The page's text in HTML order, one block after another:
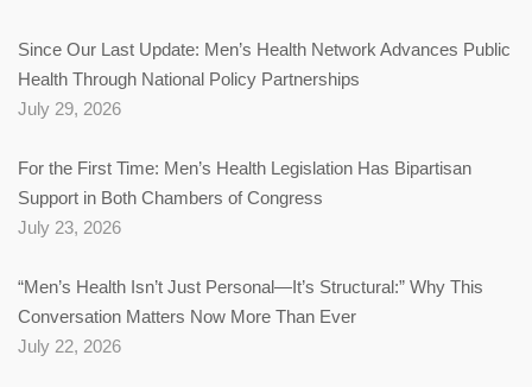
Since Our Last Update: Men’s Health Network Advances Public
Health Through National Policy Partnerships
July 29, 2026
For the First Time: Men’s Health Legislation Has Bipartisan
Support in Both Chambers of Congress
July 23, 2026
“Men’s Health Isn’t Just Personal—It’s Structural:” Why This
Conversation Matters Now More Than Ever
July 22, 2026